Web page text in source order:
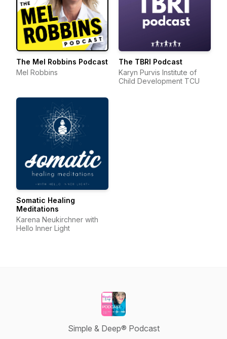
The Mel Robbins Podcast
Mel Robbins
The TBRI Podcast
Karyn Purvis Institute of
Child Development TCU
Somatic Healing
Meditations
Karena Neukirchner with
Hello Inner Light
Simple & Deep® Podcast